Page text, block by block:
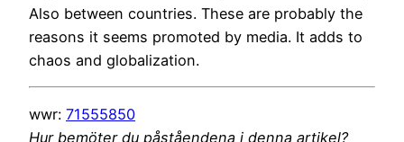
Also between countries. These are probably the
reasons it seems promoted by media. It adds to
chaos and globalization.
wwr: 71555850
Hur bemöter du påståendena i denna artikel?